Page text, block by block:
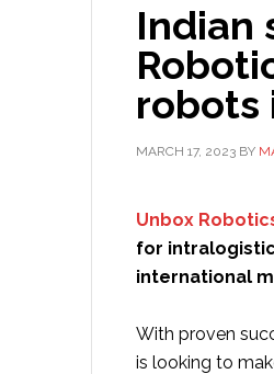
Indian
robots
MARCH 17, 2023 BY
Unbox
for
international
With proven
is looking to